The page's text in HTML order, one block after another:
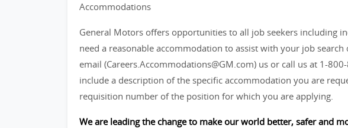
Accommodations
General Motors offers opportunities to all job seekers including
need a reasonable accommodation to assist with your job
email (Careers.Accommodations@GM.com) us or call us at 1-
include a description of the specific accommodation you are
requisition number of the position for which you are applying.
We are leading the change to make our world better, safer and